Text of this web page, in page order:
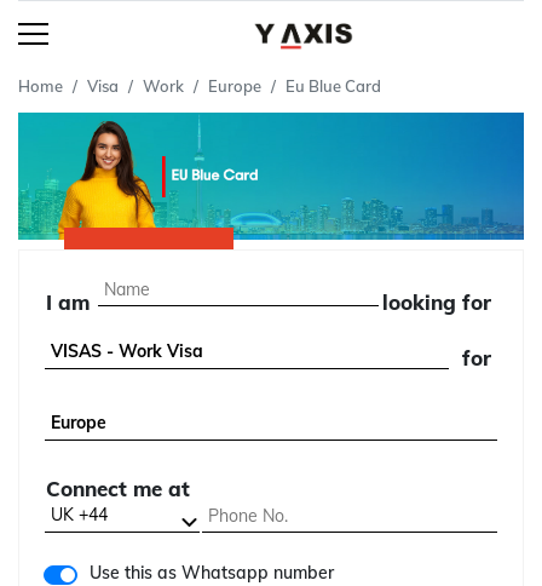
Home Visa Work Europe Eu Blue Card
I am looking for
for
Connect me at
Use this as Whatsapp number